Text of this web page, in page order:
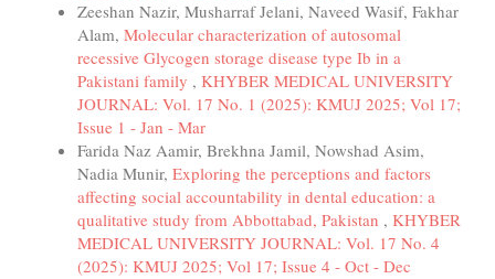
Zeeshan Nazir, Musharraf Jelani, Naveed Wasif, Fakhar
Alam, Molecular characterization of autosomal
recessive Glycogen storage disease type Ib in a
Pakistani family , KHYBER MEDICAL UNIVERSITY
JOURNAL: Vol. 17 No. 1 (2025): KMUJ 2025; Vol 17;
Issue 1 - Jan - Mar
Farida Naz Aamir, Brekhna Jamil, Nowshad Asim,
Nadia Munir, Exploring the perceptions and factors
affecting social accountability in dental education: a
qualitative study from Abbottabad, Pakistan , KHYBER
MEDICAL UNIVERSITY JOURNAL: Vol. 17 No. 4
(2025): KMUJ 2025; Vol 17; Issue 4 - Oct - Dec